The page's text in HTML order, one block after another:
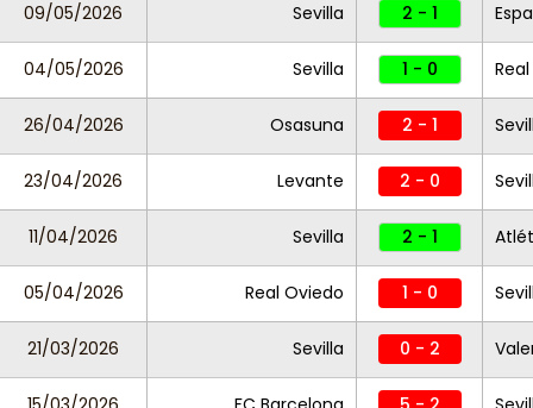
09/05/2026 Sevilla 2 - 1
04/05/2026 Sevilla 1 - 0
26/04/2026 Osasuna 2 - 1
23/04/2026 Levante 2 - 0
11/04/2026 Sevilla 2 - 1
05/04/2026 Real Oviedo 1 - 0
21/03/2026 Sevilla 0 - 2